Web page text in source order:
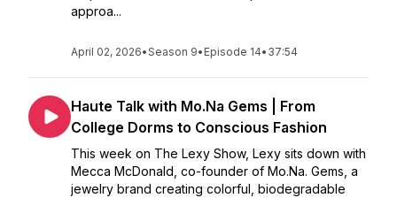
approa...
April 02, 2026•Season 9• Episode 14• 37:54
Haute Talk with Mo.Na Gems | From
College Dorms to Conscious Fashion
This week on The Lexy Show, Lexy sits down with
Mecca McDonald, co-founder of Mo.Na. Gems, a
jewelry brand creating colorful, biodegradable